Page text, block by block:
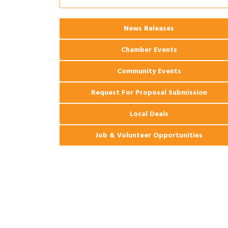
Apartments
2026 Webinar: Permitting in New
News Releases
Chamber Events
Community Events
Request For Proposal Submission
Local Deals
Job & Volunteer Opportunities